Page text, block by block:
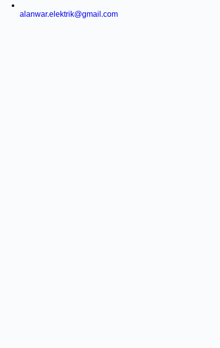
alanwar.elektrik@gmail.com